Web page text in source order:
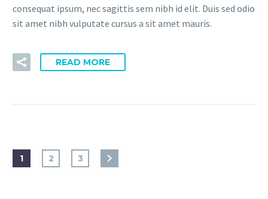
consequat ipsum, nec sagittis sem nibh id elit. Duis sed odio
sit amet nibh vulputate cursus a sit amet mauris.
READ MORE
1 2 3